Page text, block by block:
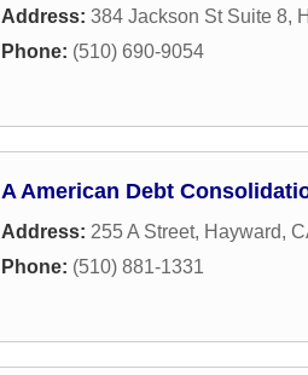
Address: 384 Jackson St Suite 8,
Phone: (510) 690-9054
A American Debt
Address: 255 A Street, Hayward,
Phone: (510) 881-1331